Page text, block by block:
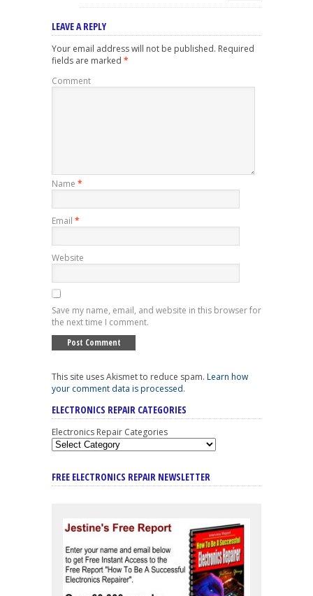
LEAVE A REPLY
Your email address will not be published. Required
fields are marked *
Comment
Name *
Email *
Website
Save my name, email, and website in this browser for
the next time I comment.
This site uses Akismet to reduce spam. Learn how
your comment data is processed.
ELECTRONICS REPAIR CATEGORIES
Electronics Repair Categories
FREE ELECTRONICS REPAIR NEWSLETTER